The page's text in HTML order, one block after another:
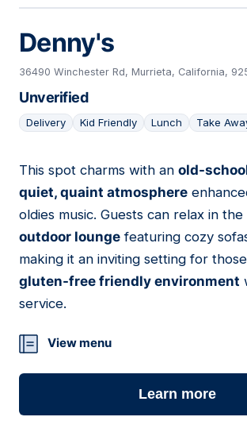
Denny's
36490 Winchester Rd, Murrieta, California,
Unverified
Delivery Kid Friendly Lunch Take
14
This spot charms with an old-
quiet, quaint atmosphere
oldies music. Guests can relax in the
outdoor lounge featuring cozy
making it an inviting setting for
gluten-free friendly environment
service.
View menu
Learn more